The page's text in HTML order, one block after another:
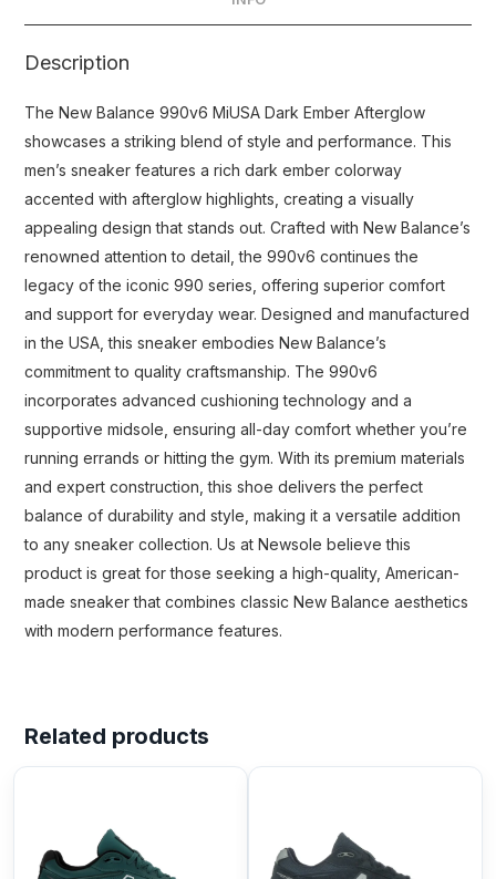
Description
The New Balance 990v6 MiUSA Dark Ember Afterglow
showcases a striking blend of style and performance. This
men’s sneaker features a rich dark ember colorway
accented with afterglow highlights, creating a visually
appealing design that stands out. Crafted with New Balance’s
renowned attention to detail, the 990v6 continues the
legacy of the iconic 990 series, offering superior comfort
and support for everyday wear. Designed and manufactured
in the USA, this sneaker embodies New Balance’s
commitment to quality craftsmanship. The 990v6
incorporates advanced cushioning technology and a
supportive midsole, ensuring all-day comfort whether you’re
running errands or hitting the gym. With its premium materials
and expert construction, this shoe delivers the perfect
balance of durability and style, making it a versatile addition
to any sneaker collection. Us at Newsole believe this
product is great for those seeking a high-quality, American-
made sneaker that combines classic New Balance aesthetics
with modern performance features.
Related products